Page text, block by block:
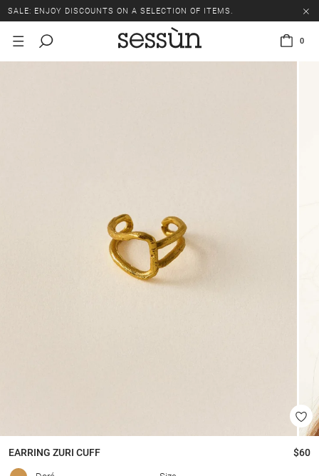
SALE: ENJOY DISCOUNTS ON A SELECTION OF ITEMS.
0
EARRING ZURI CUFF $60